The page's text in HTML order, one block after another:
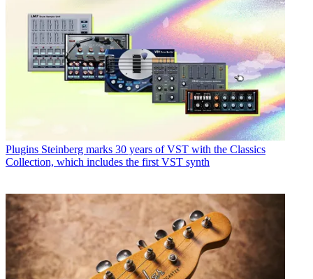
Plugins Steinberg marks 30 years of VST with the Classics
Collection, which includes the first VST synth